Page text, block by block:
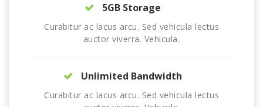
5GB Storage
Curabitur ac lacus arcu. Sed vehicula lectus
auctor viverra. Vehicula.
Unlimited Bandwidth
Curabitur ac lacus arcu. Sed vehicula lectus